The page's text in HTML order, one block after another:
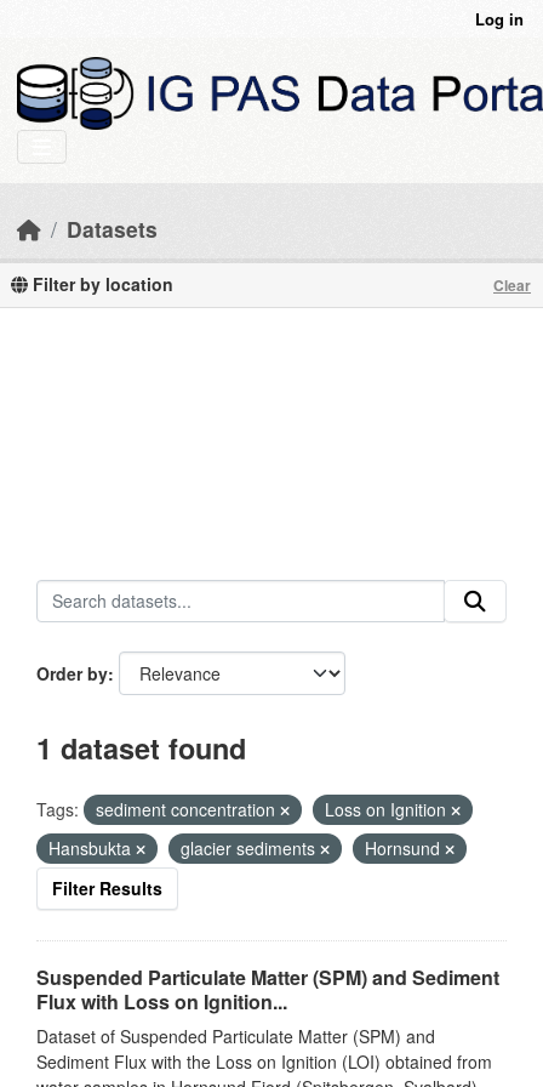
Log in
Datasets
Filter by location Clear
Order by
1 dataset found
Tags: sediment concentration
Loss on Ignition
Hansbukta
glacier sediments
Hornsund
Filter Results
Suspended Particulate Matter (SPM) and Sediment
Flux with Loss on Ignition...
Dataset of Suspended Particulate Matter (SPM) and
Sediment Flux with the Loss on Ignition (LOI) obtained from